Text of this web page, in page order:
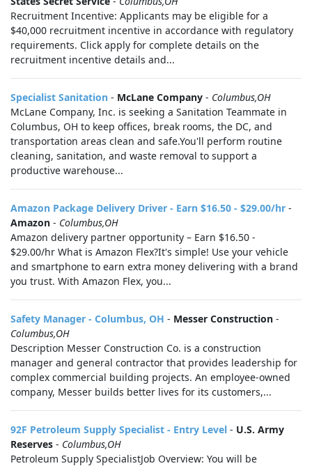
Recruitment Incentive: Applicants may be eligible for a
$40,000 recruitment incentive in accordance with regulatory
requirements. Click apply for complete details on the
recruitment incentive details and...
Specialist Sanitation - McLane Company - Columbus,OH
McLane Company, Inc. is seeking a Sanitation Teammate in
Columbus, OH to keep offices, break rooms, the DC, and
transportation areas clean and safe.You'll perform routine
cleaning, sanitation, and waste removal to support a
productive warehouse...
Amazon Package Delivery Driver - Earn $16.50 - $29.00/hr -
Amazon - Columbus,OH
Amazon delivery partner opportunity – Earn $16.50 -
$29.00/hr What is Amazon Flex?It's simple! Use your vehicle
and smartphone to earn extra money delivering with a brand
you trust. With Amazon Flex, you...
Safety Manager - Columbus, OH - Messer Construction -
Columbus,OH
Description Messer Construction Co. is a construction
manager and general contractor that provides leadership for
complex commercial building projects. An employee-owned
company, Messer builds better lives for its customers,...
92F Petroleum Supply Specialist - Entry Level - U.S. Army
Reserves - Columbus,OH
Petroleum Supply SpecialistJob Overview: You will be